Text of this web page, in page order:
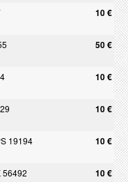
10 €
50 €
10 €
10 €
19194 10 €
56492 10 €